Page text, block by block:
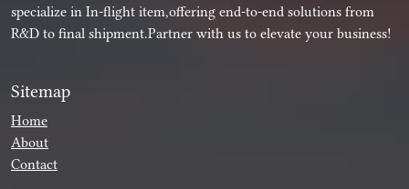
specialize in In-flight item,offering end-to-end solutions from
R&D to final shipment.Partner with us to elevate your business!
Sitemap
Home
About
Contact